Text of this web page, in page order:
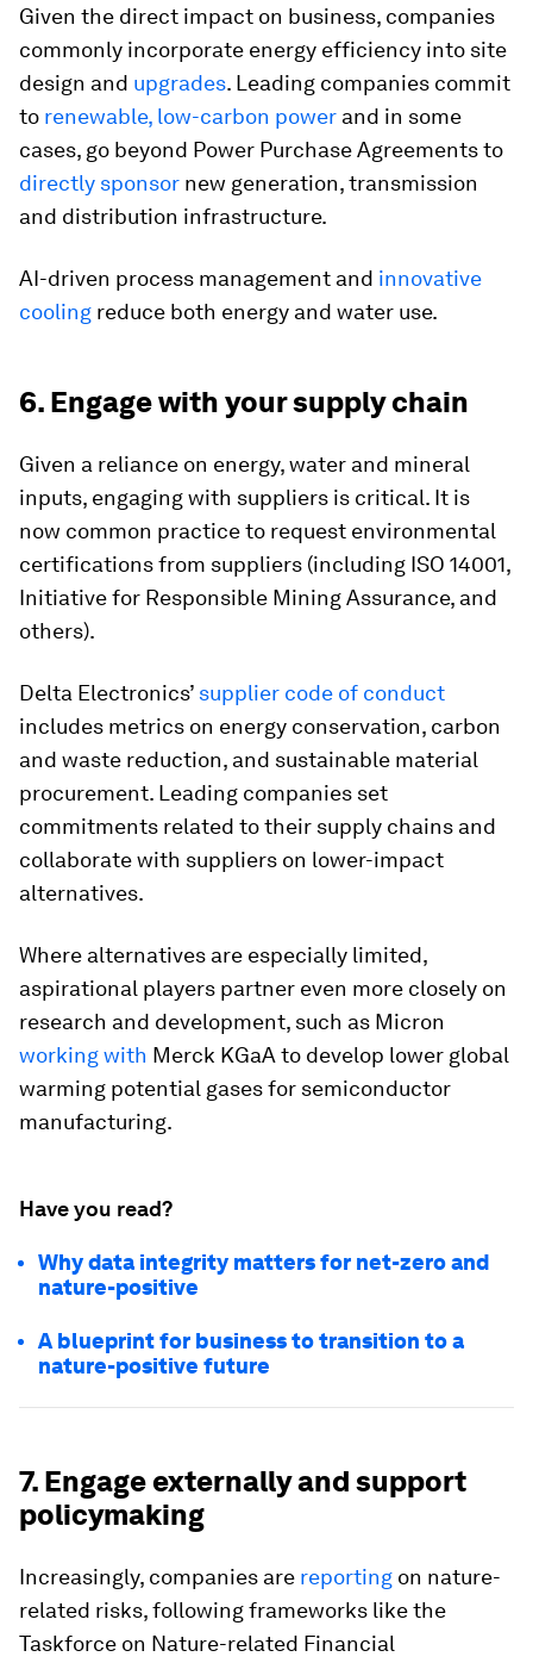
Given the direct impact on business, companies
commonly incorporate energy efficiency into site
design and upgrades. Leading companies commit
to renewable, low-carbon power and in some
cases, go beyond Power Purchase Agreements to
directly sponsor new generation, transmission
and distribution infrastructure.
AI-driven process management and innovative
cooling reduce both energy and water use.
6. Engage with your supply chain
Given a reliance on energy, water and mineral
inputs, engaging with suppliers is critical. It is
now common practice to request environmental
certifications from suppliers (including ISO 14001,
Initiative for Responsible Mining Assurance, and
others).
Delta Electronics’ supplier code of conduct
includes metrics on energy conservation, carbon
and waste reduction, and sustainable material
procurement. Leading companies set
commitments related to their supply chains and
collaborate with suppliers on lower-impact
alternatives.
Where alternatives are especially limited,
aspirational players partner even more closely on
research and development, such as Micron
working with Merck KGaA to develop lower global
warming potential gases for semiconductor
manufacturing.
Have you read?
Why data integrity matters for net-zero and
nature-positive
A blueprint for business to transition to a
nature-positive future
7. Engage externally and support
policymaking
Increasingly, companies are reporting on nature-
related risks, following frameworks like the
Taskforce on Nature-related Financial